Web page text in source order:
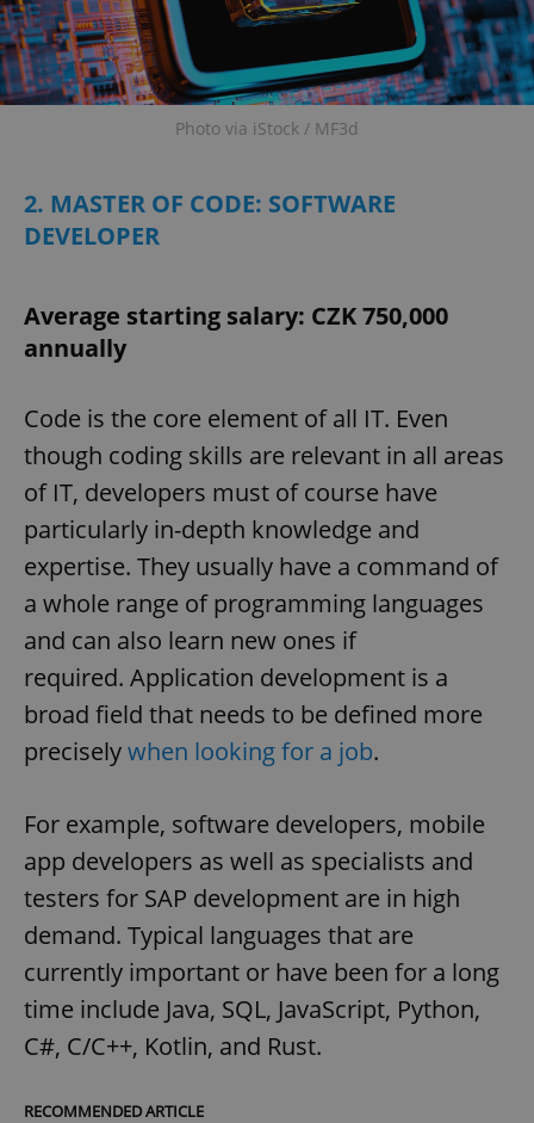
Photo via iStock / MF3d
2. MASTER OF CODE: SOFTWARE
DEVELOPER
Average starting salary: CZK 750,000
annually
Code is the core element of all IT. Even
though coding skills are relevant in all areas
of IT, developers must of course have
particularly in-depth knowledge and
expertise. They usually have a command of
a whole range of programming languages
and can also learn new ones if
required. Application development is a
broad field that needs to be defined more
preciselywhen looking for a job.
For example, software developers, mobile
app developers as well as specialists and
testers for SAP development are in high
demand. Typical languages that are
currently important or have been for a long
time include Java, SQL, JavaScript, Python,
C#, C/C++, Kotlin, and Rust.
RECOMMENDED ARTICLE